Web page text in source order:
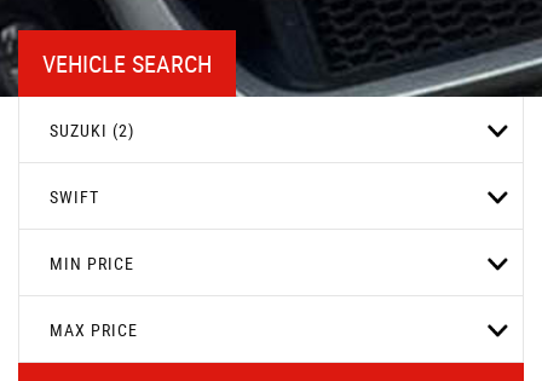
VEHICLE SEARCH
SUZUKI (2)
SWIFT
MIN PRICE
MAX PRICE